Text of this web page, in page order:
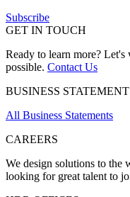
Subscribe
GET IN TOUCH
Ready to learn more?
possible. Contact Us
BUSINESS
All Business Statements
CAREERS
We design solutions to the
looking for great talent to